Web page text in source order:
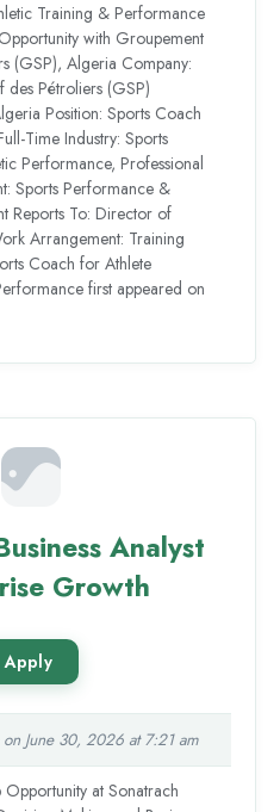
Training & Performance
with Groupement
(GSP), Algeria Company:
des Pétroliers (GSP)
Position: Sports Coach
Time Industry: Sports
Performance, Professional
Sports Performance &
Reports To: Director of
Arrangement: Training
Coach for Athlete
first appeared on
Analyst
Growth
on June 30, 2026 at 7:21 am
Opportunity at Sonatrach